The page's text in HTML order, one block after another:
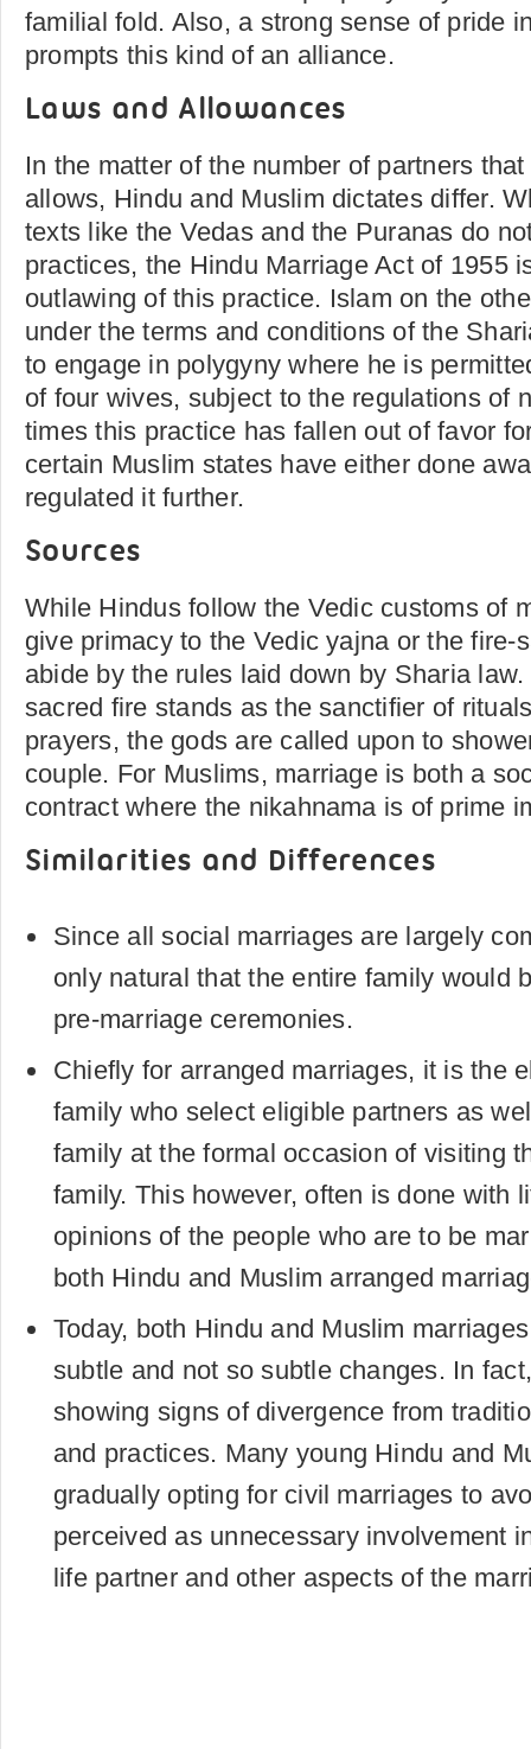
familial fold. Also, a strong sense of pride
prompts this kind of an alliance.
Laws and Allowances
In the matter of the number of partners
allows, Hindu and Muslim dictates differ.
texts like the Vedas and the Puranas do
practices, the Hindu Marriage Act of 1955
outlawing of this practice. Islam on the
under the terms and conditions of the
to engage in polygyny where he is
of four wives, subject to the regulations of
times this practice has fallen out of favor
certain Muslim states have either done
regulated it further.
Sources
While Hindus follow the Vedic customs of
give primacy to the Vedic yajna or the fire-
abide by the rules laid down by Sharia
sacred fire stands as the sanctifier of
prayers, the gods are called upon to
couple. For Muslims, marriage is both a
contract where the nikahnama is of prime
Similarities and Differences
Since all social marriages are largely
only natural that the entire family would
pre-marriage ceremonies.
Chiefly for arranged marriages, it is the
family who select eligible partners as
family at the formal occasion of visiting
family. This however, often is done with
opinions of the people who are to be
both Hindu and Muslim arranged
Today, both Hindu and Muslim
subtle and not so subtle changes. In
showing signs of divergence from
and practices. Many young Hindu and
gradually opting for civil marriages to
perceived as unnecessary involvement
life partner and other aspects of the